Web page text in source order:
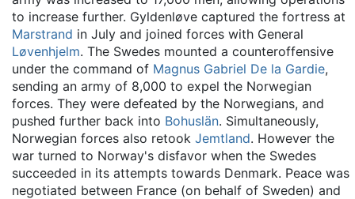
to increase further. Gyldenløve captured the fortress at
Marstrand in July and joined forces with General
Løvenhjelm. The Swedes mounted a counteroffensive
under the command of Magnus Gabriel De la Gardie,
sending an army of 8,000 to expel the Norwegian
forces. They were defeated by the Norwegians, and
pushed further back into Bohuslän. Simultaneously,
Norwegian forces also retook Jemtland. However the
war turned to Norway's disfavor when the Swedes
succeeded in its attempts towards Denmark. Peace was
negotiated between France (on behalf of Sweden) and